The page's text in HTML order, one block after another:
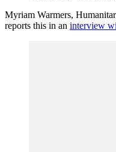
Myriam Warmers,
reports this in an interview